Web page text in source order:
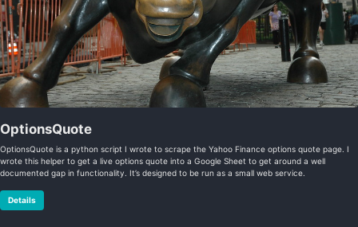
OptionsQuote
OptionsQuote is a python script I wrote to scrape the Yahoo Finance options quote page. I
wrote this helper to get a live options quote into a Google Sheet to get around a well
documented gap in functionality. It’s designed to be run as a small web service.
Details